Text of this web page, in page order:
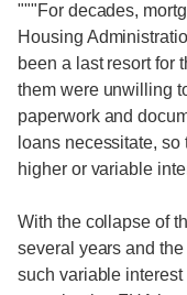
"""For decades,
Housing
been a last resort for
them were unwilling
paperwork and
loans necessitate,
higher or variable
With the collapse of
several years and
such variable